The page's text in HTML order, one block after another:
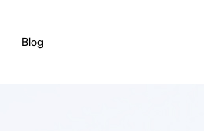
Blog